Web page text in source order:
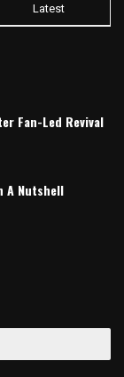
Latest
Fan-Led Revival
A Nutshell